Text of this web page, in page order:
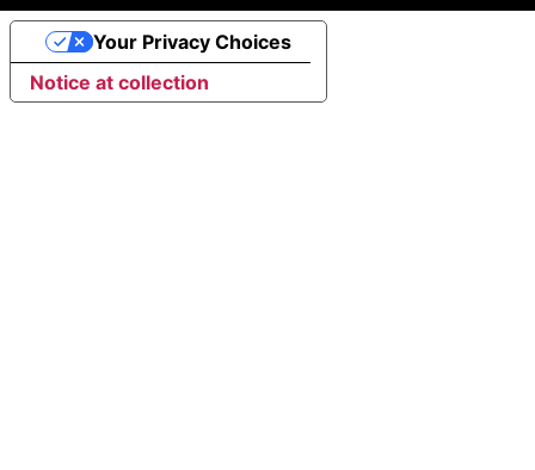
Notice at collection
Your Privacy Choices